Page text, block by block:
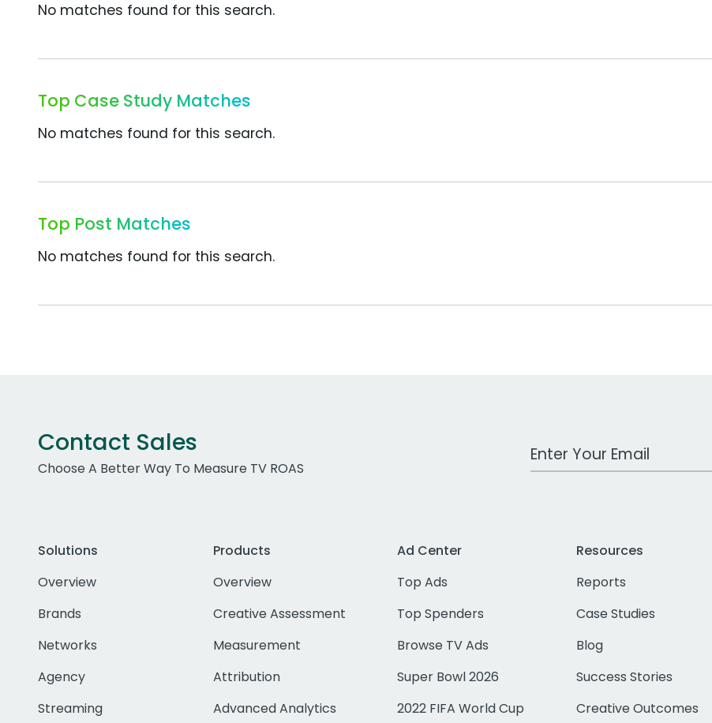
No matches found for this search.
Top Case Study Matches
No matches found for this search.
Top Post Matches
No matches found for this search.
Contact Sales
Choose A Better Way To Measure TV ROAS
Work Email Address
Solutions
Overview
Brands
Networks
Agency
Streaming
Products
Overview
Creative Assessment
Measurement
Attribution
Advanced Analytics
Ad Center
Top Ads
Top Spenders
Browse TV Ads
Super Bowl 2026
2022 FIFA World Cup
Resources
Reports
Case Studies
Blog
Success Stories
Creative Outcomes